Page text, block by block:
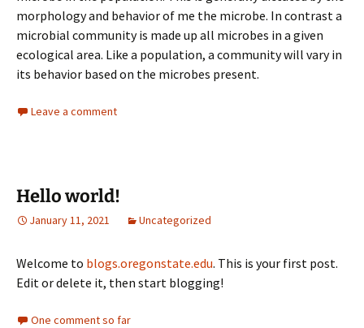
morphology and behavior of me the microbe. In contrast a
microbial community is made up all microbes in a given
ecological area. Like a population, a community will vary in
its behavior based on the microbes present.
Leave a comment
Hello world!
January 11, 2021 Uncategorized
Welcome to blogs.oregonstate.edu. This is your first post.
Edit or delete it, then start blogging!
One comment so far